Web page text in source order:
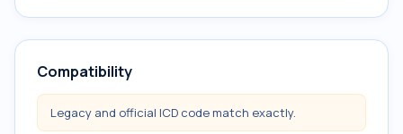
Compatibility
Legacy and official ICD code match exactly.